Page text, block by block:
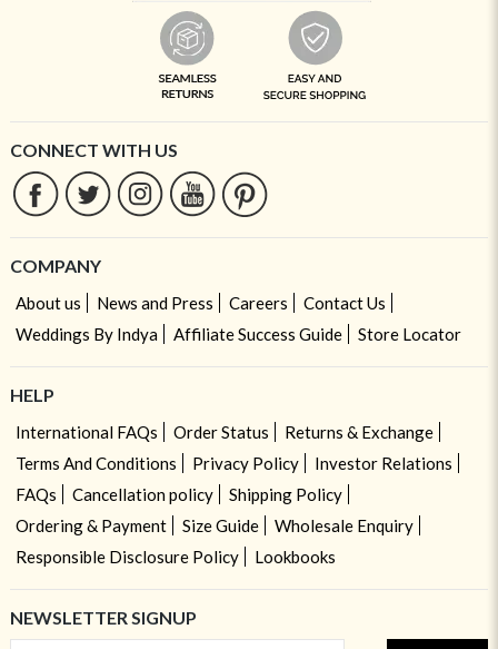
CONNECT WITH US
COMPANY
About us News and Press Careers
Contact Us
Weddings By Indya
Affiliate Success Guide Store Locator
HELP
International FAQs Order Status
Returns & Exchange
Terms And Conditions
Privacy Policy
Investor Relations
FAQs
Cancellation policy
Shipping Policy
Ordering & Payment
Size Guide
Wholesale Enquiry
Responsible Disclosure Policy
Lookbooks
NEWSLETTER SIGNUP